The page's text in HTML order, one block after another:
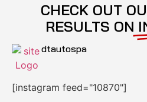
CHECK OUT
RESULTS ON
dtautospa
[instagram feed="10870"]